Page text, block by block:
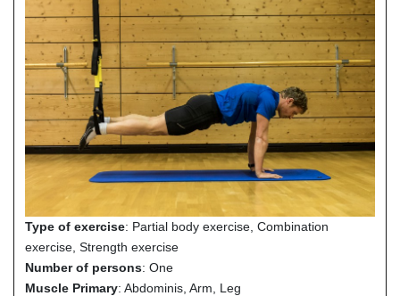
Type of exercise: Partial body exercise, Combination
exercise, Strength exercise
Number of persons: One
Muscle Primary: Abdominis, Arm, Leg